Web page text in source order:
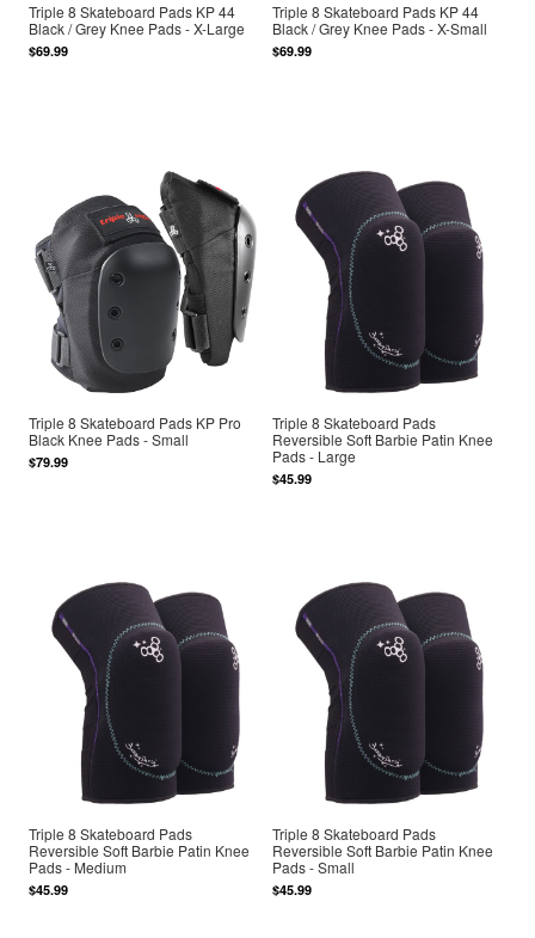
Triple 8 Skateboard Pads KP 44
Black / Grey Knee Pads - X-Large
$69.99
Triple 8 Skateboard Pads KP 44
Black / Grey Knee Pads - X-Small
$69.99
Triple 8 Skateboard Pads KP Pro
Black Knee Pads - Small
$79.99
Triple 8 Skateboard Pads
Reversible Soft Barbie Patin Knee
Pads - Large
$45.99
Triple 8 Skateboard Pads
Reversible Soft Barbie Patin Knee
Pads - Medium
$45.99
Triple 8 Skateboard Pads
Reversible Soft Barbie Patin Knee
Pads - Small
$45.99